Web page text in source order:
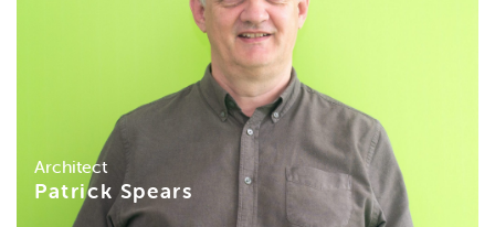
Architect
Patrick Spears